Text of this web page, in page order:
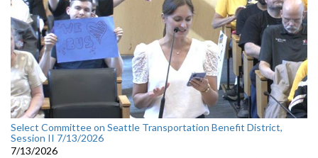
Select Committee on Seattle Transportation Benefit District,
Session II 7/13/2026
7/13/2026